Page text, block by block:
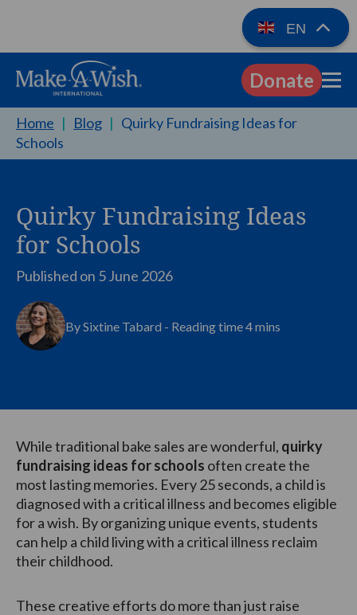
EN
Donate
EN
Home | Blog | Quirky Fundraising Ideas for
Schools
Quirky Fundraising Ideas
for Schools
Published on 5 June 2026
By Sixtine Tabard - Reading time 4 mins
While traditional bake sales are wonderful, quirky
fundraising ideas for schools often create the
most lasting memories. Every 25 seconds, a child is
diagnosed with a critical illness and becomes eligible
for a wish. By organizing unique events, students
can help a child living with a critical illness reclaim
their childhood.
These creative efforts do more than just raise